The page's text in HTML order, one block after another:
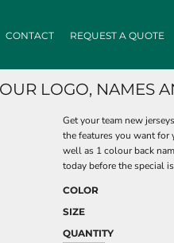
CONTACT REQUEST A QUOTE
LOGO, NAMES
Get your team new
the features you want for
well as 1 colour back
today before the special
COLOR
SIZE
QUANTITY